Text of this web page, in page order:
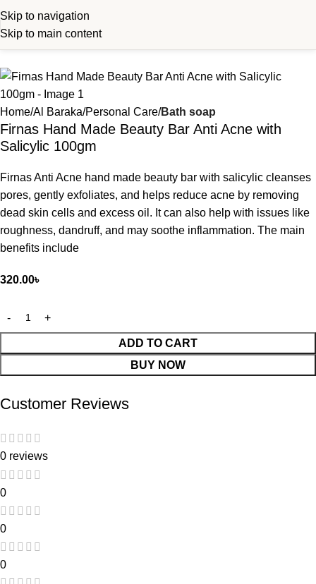
Skip to navigation
Skip to main content
Home Al Baraka Personal Care Bath soap
Firnas Hand Made Beauty Bar Anti Acne with
Salicylic 100gm
Firnas Anti Acne hand made beauty bar with salicylic cleanses
pores, gently exfoliates, and helps reduce acne by removing
dead skin cells and excess oil. It can also help with issues like
roughness, dandruff, and may soothe inflammation. The main
benefits include
320.00৳
ADD TO CART
BUY NOW
Customer Reviews
0 reviews
0
0
0